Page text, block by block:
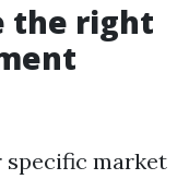
the right
specific market